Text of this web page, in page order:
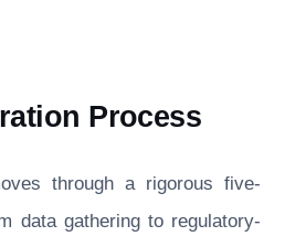
Process
through a rigorous five-
data gathering to regulatory-